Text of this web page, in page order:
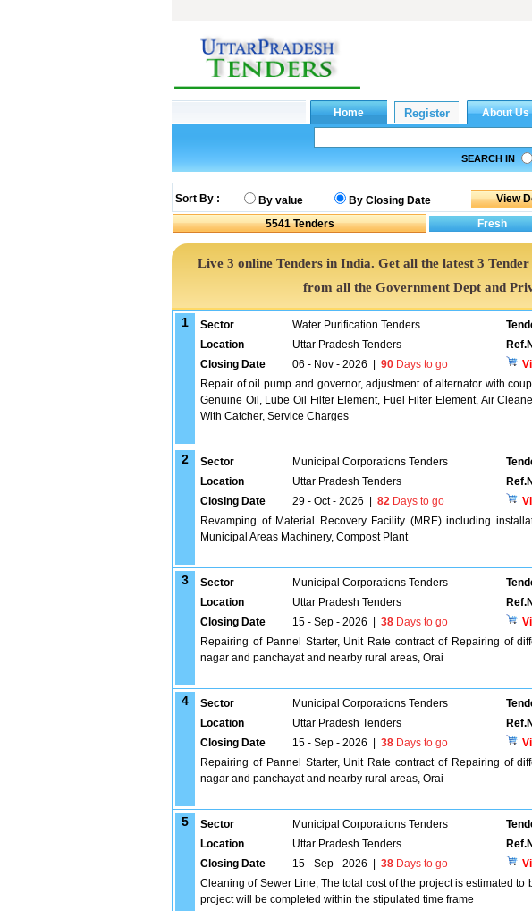
SEARCH IN
Sort By : By value
By Closing Date
5541 Tenders
Live 3 online Tenders in India. Get all the latest 3
from all the Government Dept and
1 Sector Water Purification Tenders
Location
Uttar Pradesh Tenders
Closing Date
06 - Nov - 2026 90 Days to go
Repair of oil pump and governor, adjustment of alternator with
Genuine Oil, Lube Oil Filter Element, Fuel Filter Element, Air
With Catcher, Service Charges
2 Sector Municipal Corporations Tenders
Location
Uttar Pradesh Tenders
Closing Date
29 - Oct - 2026 82 Days to go
Revamping of Material Recovery Facility (MRE) including
Municipal Areas Machinery, Compost Plant
3 Sector Municipal Corporations Tenders
Location
Uttar Pradesh Tenders
Closing Date
15 - Sep - 2026 38 Days to go
Repairing of Pannel Starter, Unit Rate contract of Repairing of
nagar and panchayat and nearby rural areas, Orai
4 Sector Municipal Corporations Tenders
Location
Uttar Pradesh Tenders
Closing Date
15 - Sep - 2026 38 Days to go
Repairing of Pannel Starter, Unit Rate contract of Repairing of
nagar and panchayat and nearby rural areas, Orai
5 Sector Municipal Corporations Tenders
Location
Uttar Pradesh Tenders
Closing Date
15 - Sep - 2026 38 Days to go
Cleaning of Sewer Line, The total cost of the project is estimated
project will be completed within the stipulated time frame